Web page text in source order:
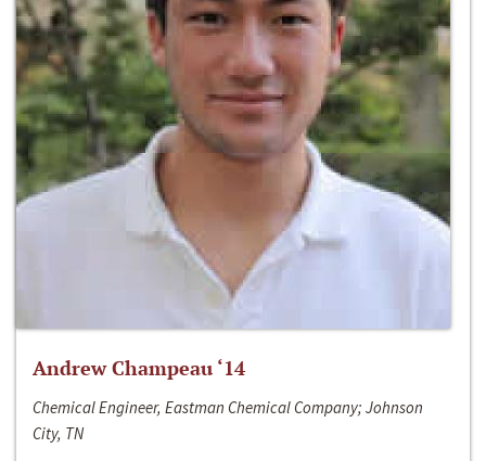
Andrew Champeau ‘14
Chemical Engineer, Eastman Chemical Company; Johnson
City, TN